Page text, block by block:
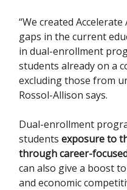
“We created
gaps in the current
in dual-enrollment
students already on a
excluding those from
Rossol-Allison says.
Dual-enrollment
students exposure to
through career-
can also give a boost
and economic